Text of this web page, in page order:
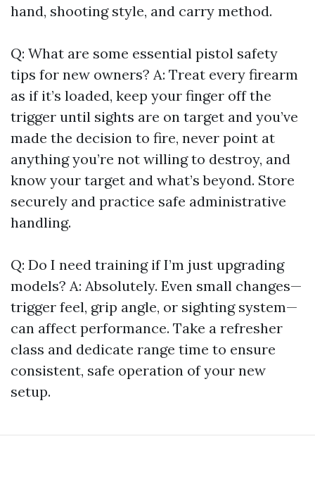
hand, shooting style, and carry method.
Q: What are some essential pistol safety
tips for new owners? A: Treat every firearm
as if it’s loaded, keep your finger off the
trigger until sights are on target and you’ve
made the decision to fire, never point at
anything you’re not willing to destroy, and
know your target and what’s beyond. Store
securely and practice safe administrative
handling.
Q: Do I need training if I’m just upgrading
models? A: Absolutely. Even small changes—
trigger feel, grip angle, or sighting system—
can affect performance. Take a refresher
class and dedicate range time to ensure
consistent, safe operation of your new
setup.